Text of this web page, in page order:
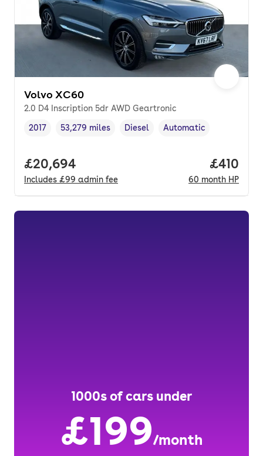
Volvo XC60
2.0 D4 Inscription 5dr AWD Geartronic
Vehicle year,
2017
Mileage,
53,279 miles
Fuel type ,
Diesel
Transmission type
Automatic
Full price.
£20,694
Includes £99 admin fee
Price
£410
60 month HP
1000s of cars under
£199/month